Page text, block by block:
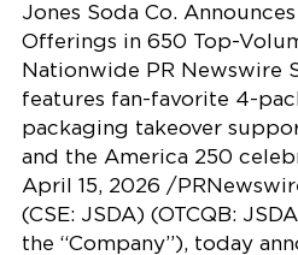
Jones Soda Co.
Offerings in 650 Top-
Nationwide PR Newswire
features fan-favorite 4-
packaging takeover
and the America 250
April 15, 2026 /
(CSE: JSDA) (OTCQB:
the “Company”), today